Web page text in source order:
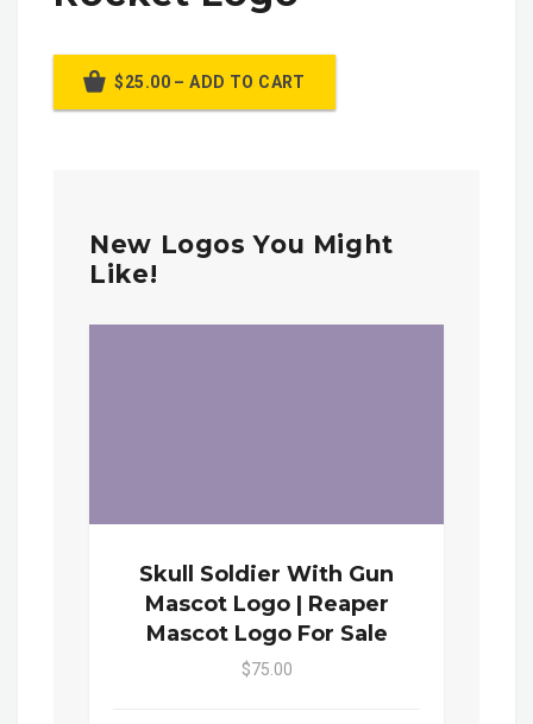
$25.00 – ADD TO CART
New Logos You Might
Like!
Skull Soldier With Gun
Mascot Logo | Reaper
Mascot Logo For Sale
$75.00